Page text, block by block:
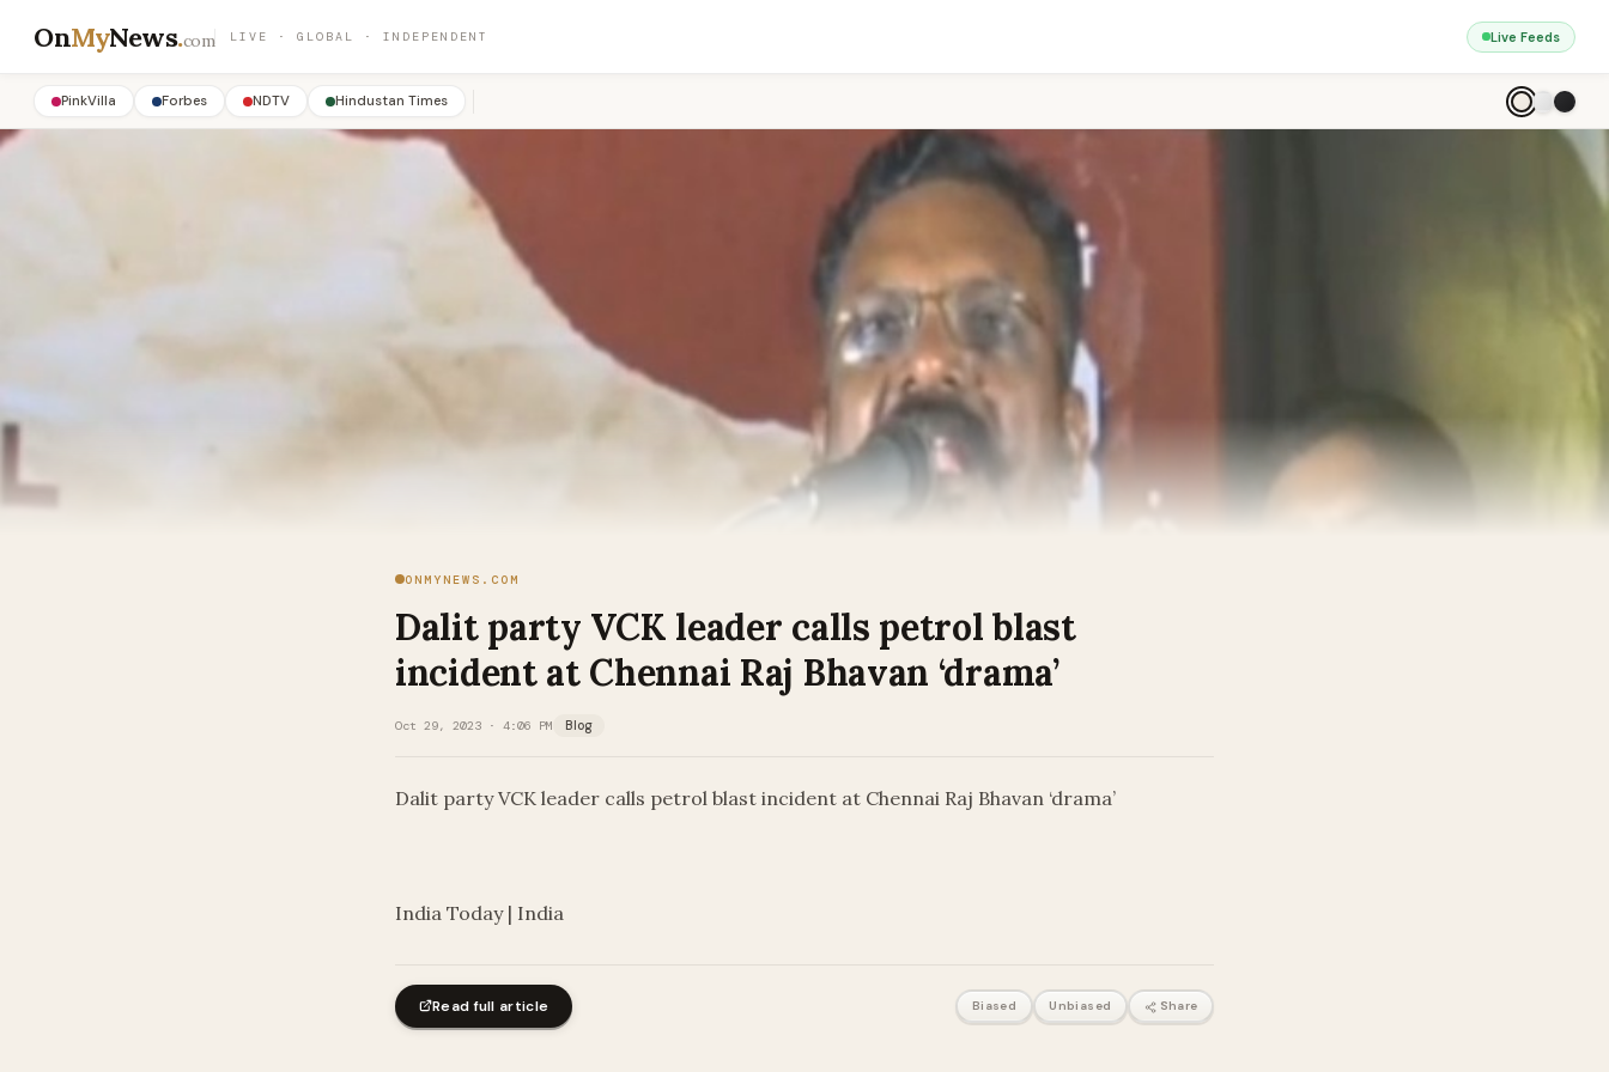
OnMyNews.com LIVE · GLOBAL · INDEPENDENT Live Feeds
PinkVilla Forbes NDTV Hindustan Times
ONMYNEWS.COM
Dalit party VCK leader calls petrol blast
incident at Chennai Raj Bhavan ‘drama’
Oct 29, 2023 · 4:06 PM Blog
Dalit party VCK leader calls petrol blast incident at Chennai Raj Bhavan ‘drama’
India Today | India
Read full article Biased Unbiased Share